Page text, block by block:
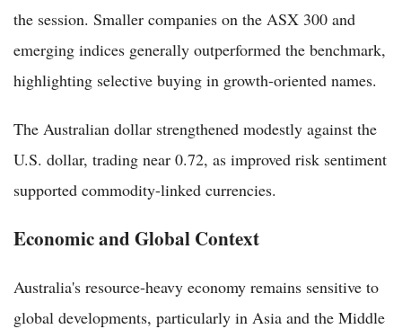
the session. Smaller companies on the ASX 300 and
emerging indices generally outperformed the benchmark,
highlighting selective buying in growth-oriented names.
The Australian dollar strengthened modestly against the
U.S. dollar, trading near 0.72, as improved risk sentiment
supported commodity-linked currencies.
Economic and Global Context
Australia's resource-heavy economy remains sensitive to
global developments, particularly in Asia and the Middle